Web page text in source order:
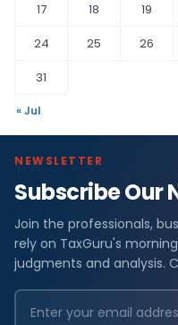
17
18 19
24
25 26
31
« Jul
NEWSLETTER
Subscribe Our
Join the professionals,
rely on TaxGuru's
judgments and analysis.